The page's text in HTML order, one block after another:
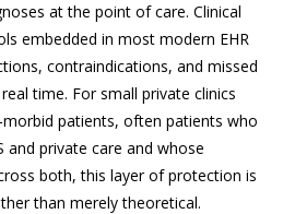
at the point of care. Clinical
embedded in most modern EHR
contraindications, and missed
time. For small private clinics
patients, often patients who
and private care and whose
both, this layer of protection is
than merely theoretical.